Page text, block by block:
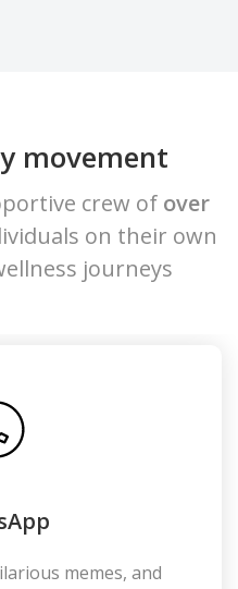
movement
crew of over
on their own
journeys
memes, and